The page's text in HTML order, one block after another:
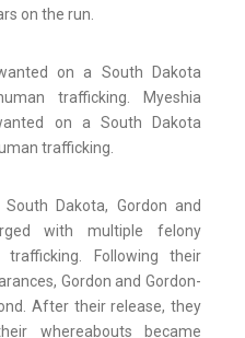
on the run.
on a South Dakota
trafficking. Myeshia
on a South Dakota
trafficking.
Dakota, Gordon and
with multiple felony
Following their
Gordon and Gordon-
After their release, they
whereabouts became